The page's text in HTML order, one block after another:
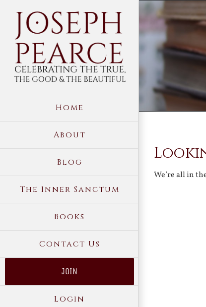
content
Home
About
Blog
The Inner Sanctum
Books
Contact Us
JOIN
Login
We’re all in